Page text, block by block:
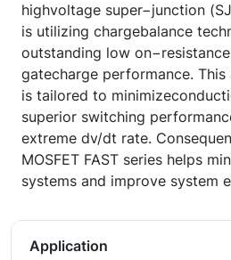
highvoltage super−junction
is utilizing chargebalance
outstanding low
gatecharge performance.
is tailored to
superior switching
extreme dv/dt rate.
MOSFET FAST series helps
systems and improve system
Application